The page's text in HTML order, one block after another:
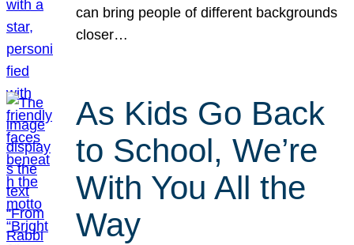
can bring people of different backgrounds
closer…
As Kids Go Back
to School, We’re
With You All the
Way